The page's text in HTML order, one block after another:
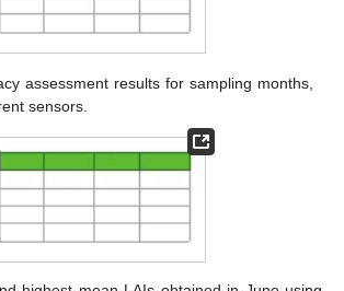
assessment results for sampling months,
sensors.